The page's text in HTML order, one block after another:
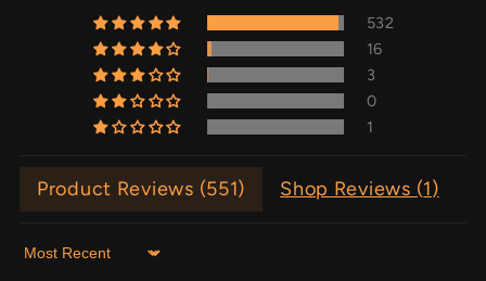
532
16
3
0
1
Product Reviews (551) Shop Reviews (1)
Sort by